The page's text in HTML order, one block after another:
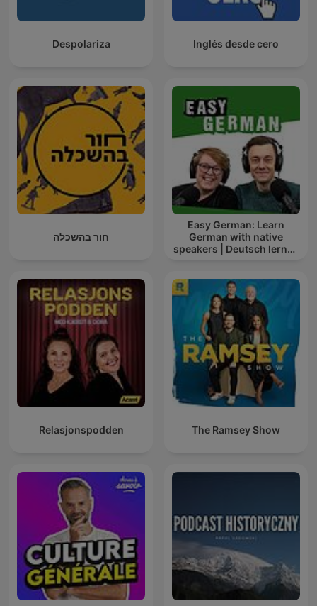
Despolariza Inglés desde cero
חור בהשכלה
Easy German: Learn
German with native
speakers | Deutsch lernen
Relasjonspodden The Ramsey Show